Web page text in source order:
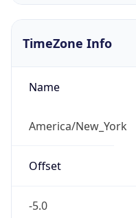
TimeZone Info
Name
America/New_York
Offset
-5.0